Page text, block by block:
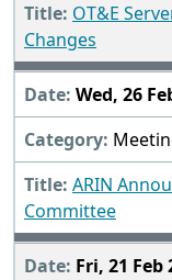
OT&E
Changes
Wed, 26
ARIN
Committee
Fri, 21 Feb